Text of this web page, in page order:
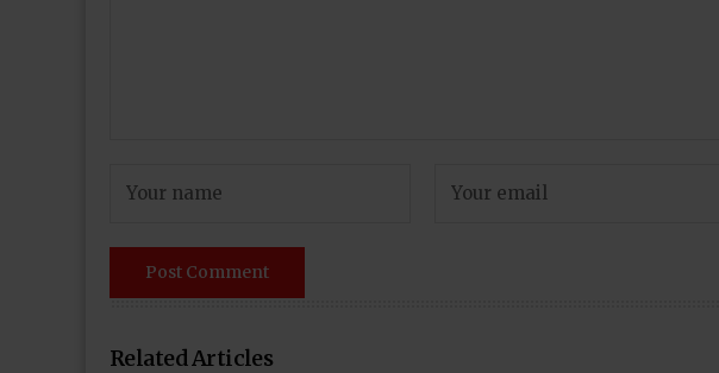
Related Articles